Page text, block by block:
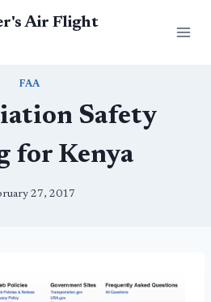
Air Flight
FAA
Safety
for Kenya
27, 2017